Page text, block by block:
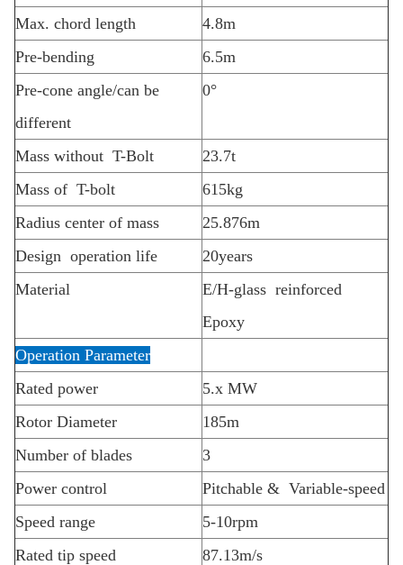
Max. chord length
4.8m
Pre-bending
6.5m
Pre-cone angle/can be
different
0°
Mass without T-Bolt
23.7t
Mass of T-bolt
615kg
Radius center of mass
25.876m
Design operation life
20years
Material
E/H-glass reinforced
Epoxy
Operation Parameter
Rated power
5.x MW
Rotor Diameter
185m
Number of blades
3
Power control
Pitchable & Variable-speed
Speed range
5-10rpm
Rated tip speed
87.13m/s